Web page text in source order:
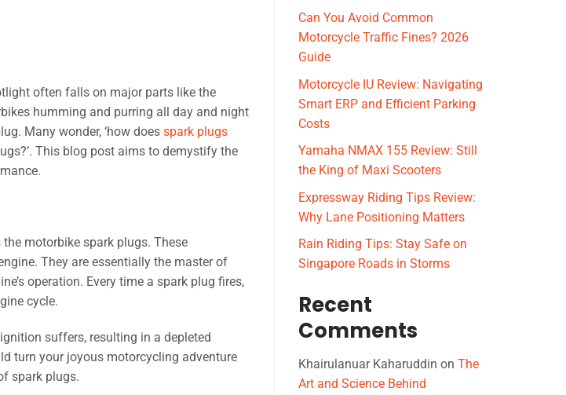
often falls on major parts like the
humming and purring all day and night
Many wonder, ‘how does spark plugs
This blog post aims to demystify the
motorbike spark plugs. These
They are essentially the master of
operation. Every time a spark plug fires,
cycle.
suffers, resulting in a depleted
turn your joyous motorcycling adventure
spark plugs.
Can You Avoid Common
Motorcycle Traffic Fines? 2026
Guide
Motorcycle IU Review: Navigating
Smart ERP and Efficient Parking
Costs
Yamaha NMAX 155 Review: Still
the King of Maxi Scooters
Expressway Riding Tips Review:
Why Lane Positioning Matters
Rain Riding Tips: Stay Safe on
Singapore Roads in Storms
Recent
Comments
Khairulanuar Kaharuddin on The
Art and Science Behind